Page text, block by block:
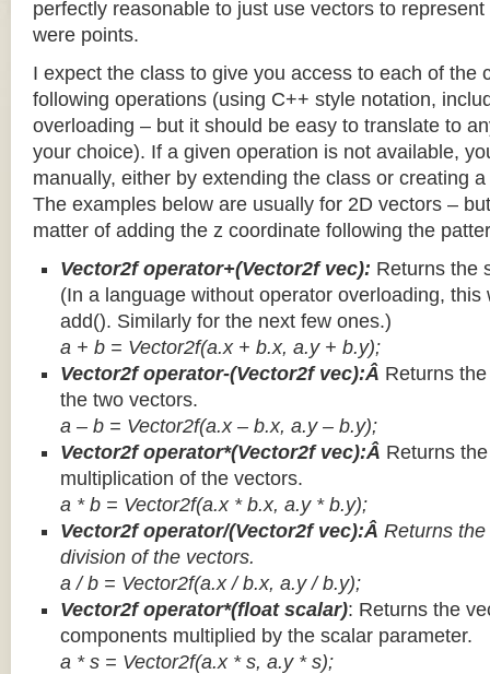
perfectly reasonable to just use vectors to
were points.
I expect the class to give you access to each of the
following operations (using C++ style notation,
overloading – but it should be easy to translate to
your choice). If a given operation is not available,
manually, either by extending the class or creating a
The examples below are usually for 2D vectors –
matter of adding the z coordinate following the
Vector2f operator+(Vector2f vec): Returns the
(In a language without operator overloading, this
add(). Similarly for the next few ones.)
a + b = Vector2f(a.x + b.x, a.y + b.y);
Vector2f operator-(Vector2f vec):Â Returns
the two vectors.
a – b = Vector2f(a.x – b.x, a.y – b.y);
Vector2f operator*(Vector2f vec):Â Returns
multiplication of the vectors.
a * b = Vector2f(a.x * b.x, a.y * b.y);
Vector2f operator/(Vector2f vec):Â Returns
division of the vectors.
a / b = Vector2f(a.x / b.x, a.y / b.y);
Vector2f operator*(float scalar): Returns the
components multiplied by the scalar parameter.
a * s = Vector2f(a.x * s, a.y * s);